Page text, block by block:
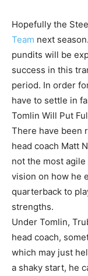
Hopefully the
Team next
pundits will be
success in this
period. In order
have to settle in
Tomlin Will Put
There have been
head coach Matt
not the most
vision on how he
quarterback to
strengths.
Under Tomlin,
head coach,
which may just
a shaky start, he